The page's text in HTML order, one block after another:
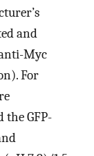
and
Myc
For
GFP-